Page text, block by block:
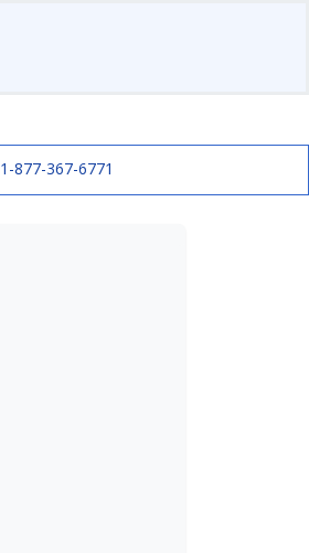
1-877-367-6771